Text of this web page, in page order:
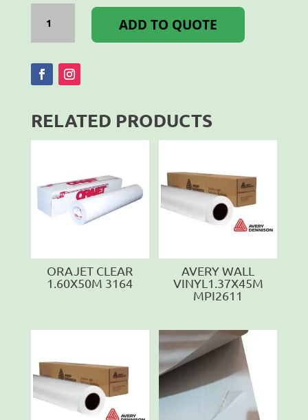
CHROMADEK
WHITE
1225
X
X
0.6MM
quantity
ADD TO QUOTE
RELATED PRODUCTS
ORAJET CLEAR
1.60X50M 3164
AVERY WALL
VINYL1.37X45M
MPI2611